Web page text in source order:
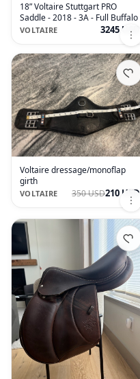
18” Voltaire Stuttgart PRO
Saddle - 2018 - 3A - Full Buffalo
VOLTAIRE 3245 USD
Voltaire dressage/monoflap
girth
VOLTAIRE 350 USD210 USD